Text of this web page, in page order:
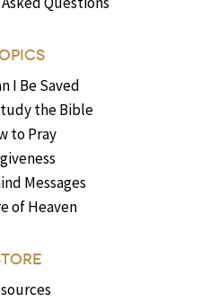
I Be Saved
the Bible
to Pray
Messages
of Heaven